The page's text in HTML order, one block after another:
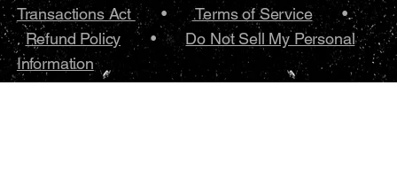
Transactions Act •Terms of Service•.
Refund Policy •Do Not Sell My Personal
Information